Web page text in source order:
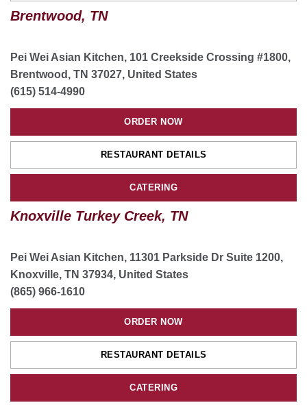
2257 N Germantown Pkwy. Suite 110 Cordova, TN
38016
(901) 382-1822
ORDER NOW
RESTAURANT DETAILS
CATERING
Brentwood, TN
Pei Wei Asian Kitchen, 101 Creekside Crossing #1800,
Brentwood, TN 37027, United States
(615) 514-4990
ORDER NOW
RESTAURANT DETAILS
CATERING
Knoxville Turkey Creek, TN
Pei Wei Asian Kitchen, 11301 Parkside Dr Suite 1200,
Knoxville, TN 37934, United States
(865) 966-1610
ORDER NOW
RESTAURANT DETAILS
CATERING